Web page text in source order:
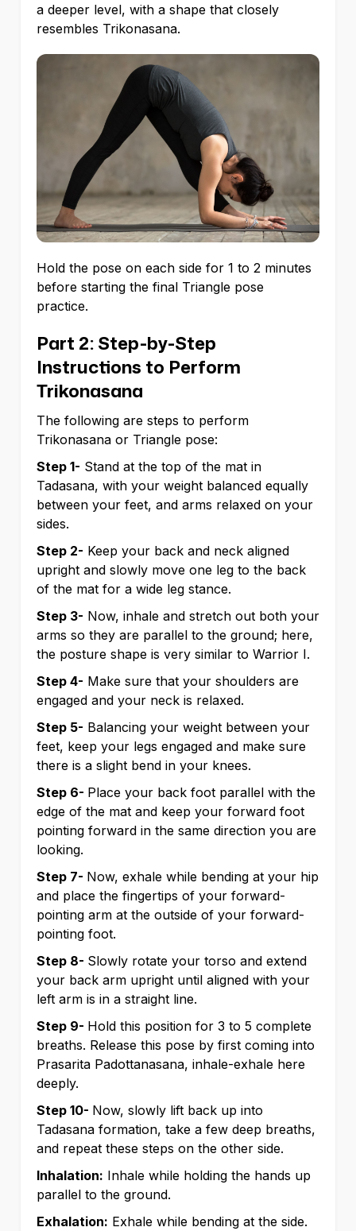
a deeper level, with a shape that closely
resembles Trikonasana.
Hold the pose on each side for 1 to 2 minutes
before starting the final Triangle pose
practice.
Part 2: Step-by-Step
Instructions to Perform
Trikonasana
The following are steps to perform
Trikonasana or Triangle pose:
Step 1- Stand at the top of the mat in
Tadasana, with your weight balanced equally
between your feet, and arms relaxed on your
sides.
Step 2- Keep your back and neck aligned
upright and slowly move one leg to the back
of the mat for a wide leg stance.
Step 3- Now, inhale and stretch out both your
arms so they are parallel to the ground; here,
the posture shape is very similar to Warrior I.
Step 4- Make sure that your shoulders are
engaged and your neck is relaxed.
Step 5- Balancing your weight between your
feet, keep your legs engaged and make sure
there is a slight bend in your knees.
Step 6- Place your back foot parallel with the
edge of the mat and keep your forward foot
pointing forward in the same direction you are
looking.
Step 7- Now, exhale while bending at your hip
and place the fingertips of your forward-
pointing arm at the outside of your forward-
pointing foot.
Step 8- Slowly rotate your torso and extend
your back arm upright until aligned with your
left arm is in a straight line.
Step 9- Hold this position for 3 to 5 complete
breaths. Release this pose by first coming into
Prasarita Padottanasana, inhale-exhale here
deeply.
Step 10- Now, slowly lift back up into
Tadasana formation, take a few deep breaths,
and repeat these steps on the other side.
Inhalation: Inhale while holding the hands up
parallel to the ground.
Exhalation: Exhale while bending at the side.